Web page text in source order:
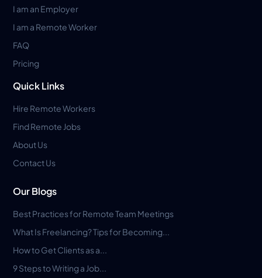
I am an Employer
I am a Remote Worker
FAQ
Pricing
Quick Links
Hire Remote Workers
Find Remote Jobs
About Us
Contact Us
Our Blogs
Best Practices for Remote Team Meetings
What Is Freelancing? Tips for Becoming...
How to Get Clients as a...
9 Steps to Writing a Job...